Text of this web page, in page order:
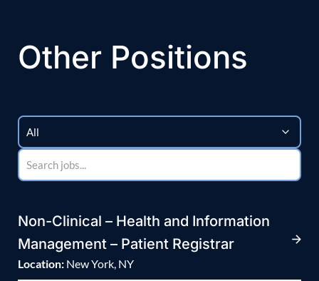
Other Positions
Non-Clinical – Health and Information
Management – Patient Registrar
Location: New York, NY